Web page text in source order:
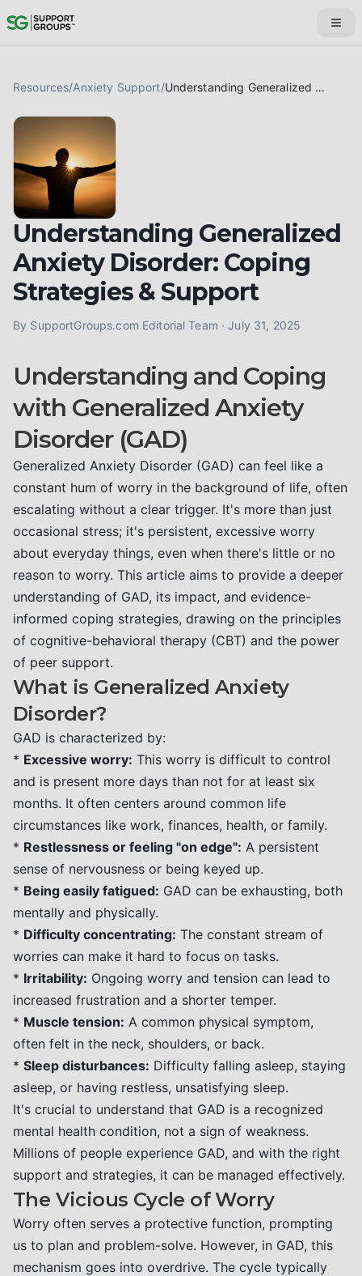
Resources/Anxiety Support/ Understanding Generalized Anxiety Disorder: Coping Strategies & Support
Understanding Generalized
Anxiety Disorder: Coping
Strategies & Support
By SupportGroups.com Editorial Team · July 31, 2025
Understanding and Coping
with Generalized Anxiety
Disorder (GAD)
Generalized Anxiety Disorder (GAD) can feel like a
constant hum of worry in the background of life, often
escalating without a clear trigger. It's more than just
occasional stress; it's persistent, excessive worry
about everyday things, even when there's little or no
reason to worry. This article aims to provide a deeper
understanding of GAD, its impact, and evidence-
informed coping strategies, drawing on the principles
of cognitive-behavioral therapy (CBT) and the power
of peer support.
What is Generalized Anxiety
Disorder?
GAD is characterized by:
* Excessive worry: This worry is difficult to control
and is present more days than not for at least six
months. It often centers around common life
circumstances like work, finances, health, or family.
* Restlessness or feeling "on edge": A persistent
sense of nervousness or being keyed up.
* Being easily fatigued: GAD can be exhausting, both
mentally and physically.
* Difficulty concentrating: The constant stream of
worries can make it hard to focus on tasks.
* Irritability: Ongoing worry and tension can lead to
increased frustration and a shorter temper.
* Muscle tension: A common physical symptom,
often felt in the neck, shoulders, or back.
* Sleep disturbances: Difficulty falling asleep, staying
asleep, or having restless, unsatisfying sleep.
It's crucial to understand that GAD is a recognized
mental health condition, not a sign of weakness.
Millions of people experience GAD, and with the right
support and strategies, it can be managed effectively.
The Vicious Cycle of Worry
Worry often serves a protective function, prompting
us to plan and problem-solve. However, in GAD, this
mechanism goes into overdrive. The cycle typically